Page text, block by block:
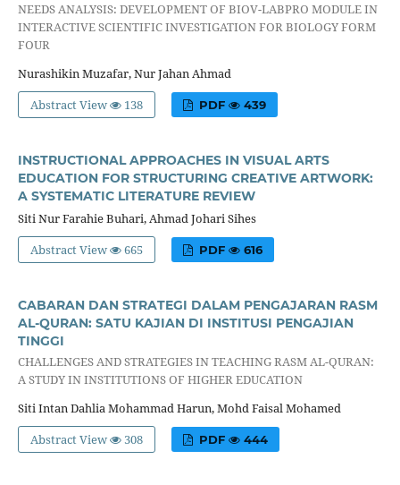
NEEDS ANALYSIS: DEVELOPMENT OF BIOV-LABPRO MODULE IN
INTERACTIVE SCIENTIFIC INVESTIGATION FOR BIOLOGY FORM
FOUR
Nurashikin Muzafar, Nur Jahan Ahmad
Abstract View
138 PDF 439
INSTRUCTIONAL APPROACHES IN VISUAL ARTS
EDUCATION FOR STRUCTURING CREATIVE ARTWORK:
A SYSTEMATIC LITERATURE REVIEW
Siti Nur Farahie Buhari, Ahmad Johari Sihes
Abstract View
665 PDF 616
CABARAN DAN STRATEGI DALAM PENGAJARAN RASM
AL-QURAN: SATU KAJIAN DI INSTITUSI PENGAJIAN
TINGGI
CHALLENGES AND STRATEGIES IN TEACHING RASM AL-QURAN:
A STUDY IN INSTITUTIONS OF HIGHER EDUCATION
Siti Intan Dahlia Mohammad Harun, Mohd Faisal Mohamed
Abstract View
308 PDF 444